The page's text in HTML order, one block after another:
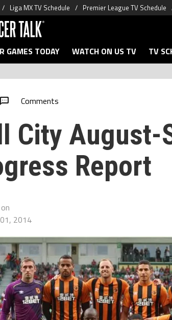
Liga MX TV Schedule Premier League TV Schedule
GAMES TODAY WATCH ON US TV TV
Comments
City August-
Report
2014